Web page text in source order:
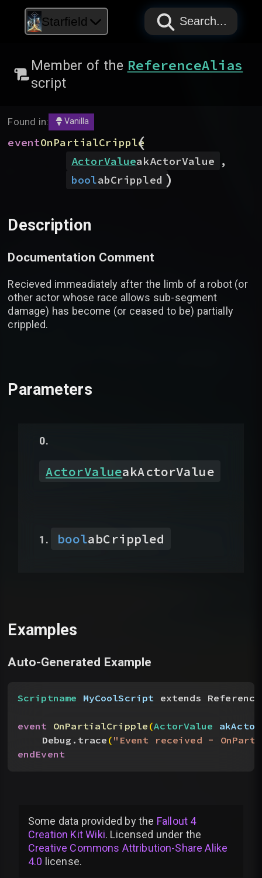
Starfield PAPYRUS
PAPYRUS
PAPYRUS
Search...
Member of the ReferenceAlias
script
Found in: Vanilla
eventOnPartialCripple
(
ActorValueakActorValue
,
boolabCrippled )
Description
Documentation Comment
Recieved immeadiately after the limb of a robot (or
other actor whose race allows sub-segment
damage) has become (or ceased to be) partially
crippled.
Parameters
ActorValueakActorValue
boolabCrippled
Examples
Auto-Generated Example
Scriptname MyCoolScript extends
event OnPartialCripple(ActorValue
Debug.trace("Event received -
endEvent
Some data provided bythe Fallout 4
Creation Kit Wiki. Licensed under the
Creative Commons Attribution-Share Alike
4.0 license.